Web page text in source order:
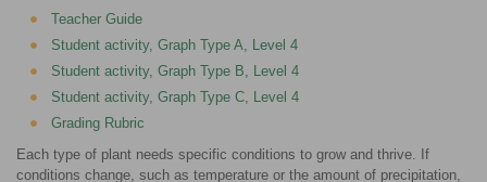
Teacher Guide
Student activity, Graph Type A, Level 4
Student activity, Graph Type B, Level 4
Student activity, Graph Type C, Level 4
Grading Rubric
Each type of plant needs specific conditions to grow and thrive. If
conditions change, such as temperature or the amount of precipitation,